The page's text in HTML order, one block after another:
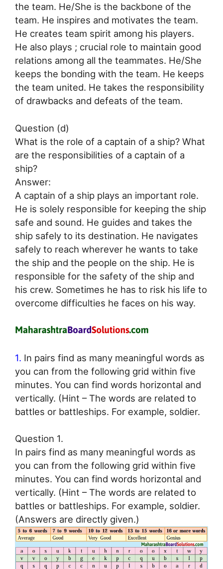
the team. He/She is the backbone of the
team. He inspires and motivates the team.
He creates team spirit among his players.
He also plays ; crucial role to maintain good
relations among all the teammates. He/She
keeps the bonding with the team. He keeps
the team united. He takes the responsibility
of drawbacks and defeats of the team.
Question (d)
What is the role of a captain of a ship? What
are the responsibilities of a captain of a
ship?
Answer:
A captain of a ship plays an important role.
He is solely responsible for keeping the ship
safe and sound. He guides and takes the
ship safely to its destination. He navigates
safely to reach wherever he wants to take
the ship and the people on the ship. He is
responsible for the safety of the ship and
his crew. Sometimes he has to risk his life to
overcome difficulties he faces on his way.
1. In pairs find as many meaningful words as
you can from the following grid within five
minutes. You can find words horizontal and
vertically. (Hint – The words are related to
battles or battleships. For example, soldier.
Question 1.
In pairs find as many meaningful words as
you can from the following grid within five
minutes. You can find words horizontal and
vertically. (Hint – The words are related to
battles or battleships. For example, soldier.
(Answers are directly given.)